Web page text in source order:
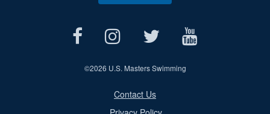
©2026 U.S. Masters Swimming
Contact Us